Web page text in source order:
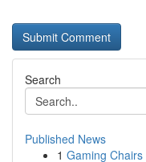
Search
Published News
1 Gaming